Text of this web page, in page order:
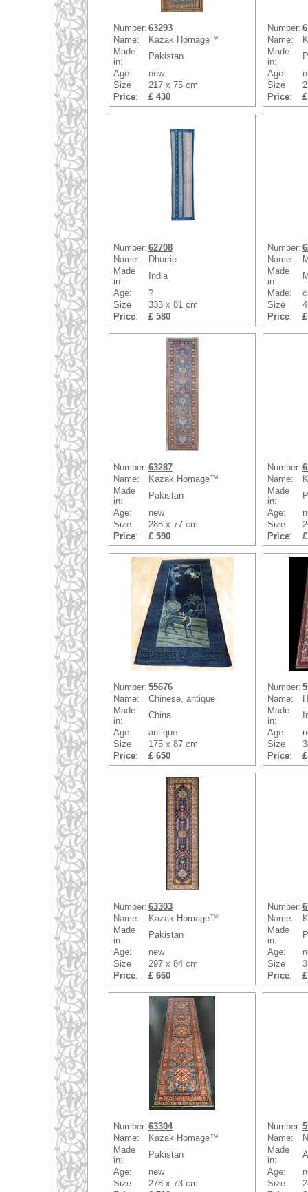
Number: 63293
Name:
Kazak Homage™
Made
in:
Pakistan
Age:
new
Size
217 x 75 cm
Price: £ 430
Number:
Name:
Made
in:
Age:
Size
Price:
Number: 62708
Name:
Dhurrie
Made
in:
India
Age:
?
Size
333 x 81 cm
Price: £ 580
Number:
Name:
Made
in:
Made:
Size
Price:
Number: 63287
Name:
Kazak Homage™
Made
in:
Pakistan
Age:
new
Size
288 x 77 cm
Price: £ 590
Number:
Name:
Made
in:
Age:
Size
Price:
Number: 55676
Name:
Chinese, antique
Made
in:
China
Age:
antique
Size
175 x 87 cm
Price: £ 650
Number:
Name:
Made
in:
Age:
Size
Price:
Number: 63303
Name:
Kazak Homage™
Made
in:
Pakistan
Age:
new
Size
297 x 84 cm
Price: £ 660
Number:
Name:
Made
in:
Age:
Size
Price:
Number: 63304
Name:
Kazak Homage™
Made
in:
Pakistan
Age:
new
Size
278 x 73 cm
Number:
Name:
Made
in:
Age:
Size